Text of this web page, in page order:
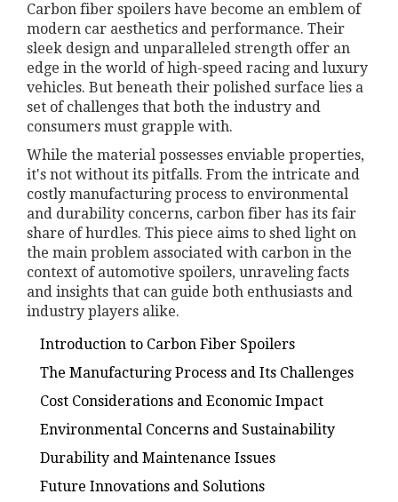
Carbon fiber spoilers have become an emblem of
modern car aesthetics and performance. Their
sleek design and unparalleled strength offer an
edge in the world of high-speed racing and luxury
vehicles. But beneath their polished surface lies a
set of challenges that both the industry and
consumers must grapple with.
While the material possesses enviable properties,
it's not without its pitfalls. From the intricate and
costly manufacturing process to environmental
and durability concerns, carbon fiber has its fair
share of hurdles. This piece aims to shed light on
the main problem associated with carbon in the
context of automotive spoilers, unraveling facts
and insights that can guide both enthusiasts and
industry players alike.
Introduction to Carbon Fiber Spoilers
The Manufacturing Process and Its Challenges
Cost Considerations and Economic Impact
Environmental Concerns and Sustainability
Durability and Maintenance Issues
Future Innovations and Solutions